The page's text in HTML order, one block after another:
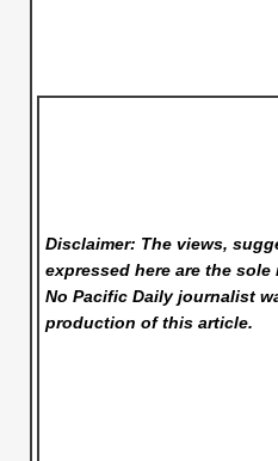
Disclaimer: The views,
expressed here are the
No Pacific Dailyjournalist
production of this article.